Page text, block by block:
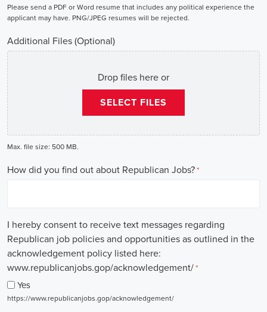
Please send a PDF or Word resume that includes any political experience the
applicant may have. PNG/JPEG resumes will be rejected.
Additional Files (Optional)
Drop files here or
SELECT FILES
Max. file size: 500 MB.
How did you find out about Republican Jobs?*
I hereby consent to receive text messages regarding
Republican job policies and opportunities as outlined in the
acknowledgement policy listed here:
www.republicanjobs.gop/acknowledgement/*
Yes
https://www.republicanjobs.gop/acknowledgement/